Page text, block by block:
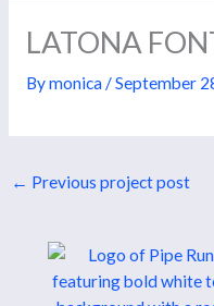
LATONA
Bymonica /September
← Previous project post